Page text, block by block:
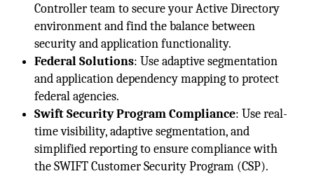
Controller team to secure your Active Directory
environment and find the balance between
security and application functionality.
Federal Solutions: Use adaptive segmentation
and application dependency mapping to protect
federal agencies.
Swift Security Program Compliance: Use real-
time visibility, adaptive segmentation, and
simplified reporting to ensure compliance with
the SWIFT Customer Security Program (CSP).